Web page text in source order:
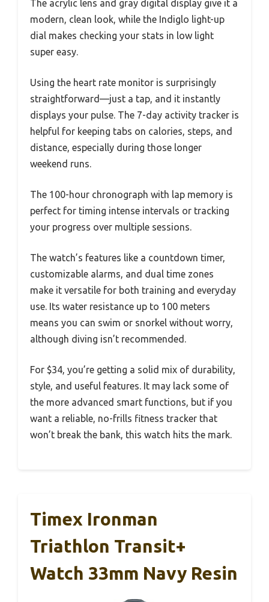
The acrylic lens and gray digital display give it a
modern, clean look, while the Indiglo light-up
dial makes checking your stats in low light
super easy.
Using the heart rate monitor is surprisingly
straightforward—just a tap, and it instantly
displays your pulse. The 7-day activity tracker is
helpful for keeping tabs on calories, steps, and
distance, especially during those longer
weekend runs.
The 100-hour chronograph with lap memory is
perfect for timing intense intervals or tracking
your progress over multiple sessions.
The watch’s features like a countdown timer,
customizable alarms, and dual time zones
make it versatile for both training and everyday
use. Its water resistance up to 100 meters
means you can swim or snorkel without worry,
although diving isn’t recommended.
For $34, you’re getting a solid mix of durability,
style, and useful features. It may lack some of
the more advanced smart functions, but if you
want a reliable, no-frills fitness tracker that
won’t break the bank, this watch hits the mark.
Timex Ironman
Triathlon Transit+
Watch 33mm Navy Resin